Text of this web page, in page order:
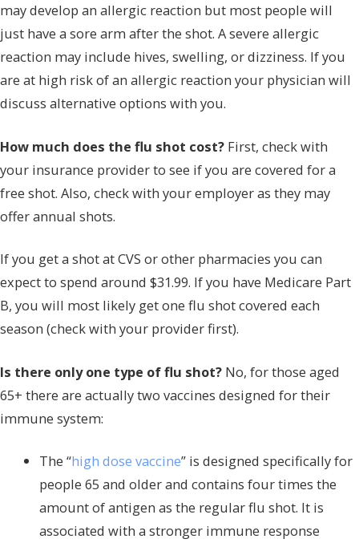
may develop an allergic reaction but most people will
just have a sore arm after the shot. A severe allergic
reaction may include hives, swelling, or dizziness. If you
are at high risk of an allergic reaction your physician will
discuss alternative options with you.
How much does the flu shot cost? First, check with
your insurance provider to see if you are covered for a
free shot. Also, check with your employer as they may
offer annual shots.
If you get a shot at CVS or other pharmacies you can
expect to spend around $31.99. If you have Medicare Part
B, you will most likely get one flu shot covered each
season (check with your provider first).
Is there only one type of flu shot? No, for those aged
65+ there are actually two vaccines designed for their
immune system:
The “high dose vaccine” is designed specifically for
people 65 and older and contains four times the
amount of antigen as the regular flu shot. It is
associated with a stronger immune response